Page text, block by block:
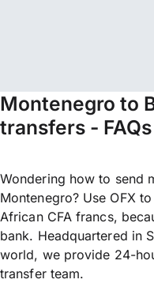
Montenegro to
transfers - FAQs
Wondering how to send
Montenegro? Use OFX
African CFA francs,
bank. Headquartered in
world, we provide 24-
transfer team.